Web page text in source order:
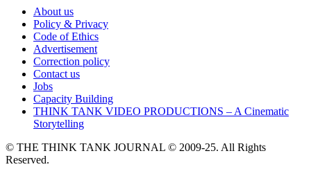
About us
Policy & Privacy
Code of Ethics
Advertisement
Correction policy
Contact us
Jobs
Capacity Building
THINK TANK VIDEO PRODUCTIONS – A Cinematic
Storytelling
© THE THINK TANK JOURNAL © 2009-25. All Rights
Reserved.